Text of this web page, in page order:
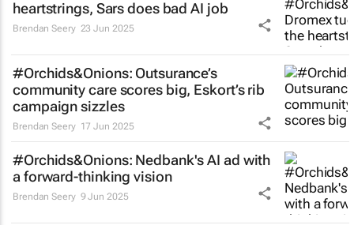
heartstrings, Sars does bad AI job
Brendan Seery 23 Jun 2025
#Orchids&Onions: Outsurance’s
community care scores big, Eskort’s rib
campaign sizzles
Brendan Seery 17 Jun 2025
#Orchids&Onions: Nedbank's AI ad with
a forward-thinking vision
Brendan Seery 9 Jun 2025